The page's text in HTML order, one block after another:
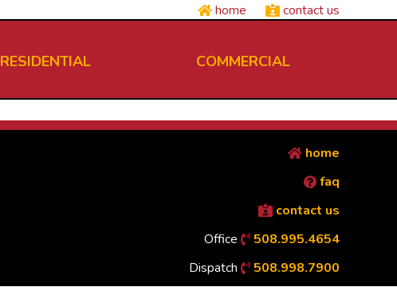
home contact us
RESIDENTIAL COMMERCIAL
home
faq
contact us
Office
508.995.4654
Dispatch
508.998.7900